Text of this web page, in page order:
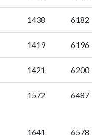
1438 6182
1419 6196
1421 6200
1572 6487
1641 6578